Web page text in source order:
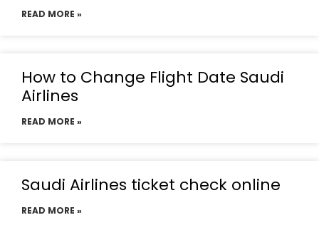
READ MORE »
How to Change Flight Date Saudi
Airlines
READ MORE »
Saudi Airlines ticket check online
READ MORE »